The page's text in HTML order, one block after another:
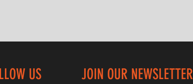
US JOIN OUR NEWSLETTER